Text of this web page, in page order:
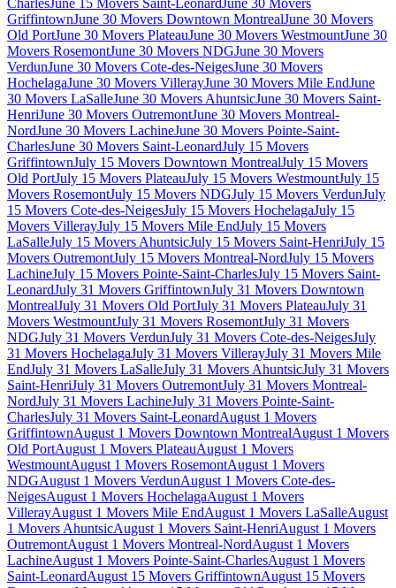
GriffintownJune 30 Movers Downtown MontrealJune 30 Movers
Old PortJune 30 Movers PlateauJune 30 Movers WestmountJune 30
Movers RosemontJune 30 Movers NDGJune 30 Movers
VerdunJune 30 Movers Cote-des-NeigesJune 30 Movers
HochelagaJune 30 Movers VillerayJune 30 Movers Mile EndJune
30 Movers LaSalleJune 30 Movers AhuntsicJune 30 Movers Saint-
HenriJune 30 Movers OutremontJune 30 Movers Montreal-
NordJune 30 Movers LachineJune 30 Movers Pointe-Saint-
CharlesJune 30 Movers Saint-LeonardJuly 15 Movers
GriffintownJuly 15 Movers Downtown MontrealJuly 15 Movers
Old PortJuly 15 Movers PlateauJuly 15 Movers WestmountJuly 15
Movers RosemontJuly 15 Movers NDGJuly 15 Movers VerdunJuly
15 Movers Cote-des-NeigesJuly 15 Movers HochelagaJuly 15
Movers VillerayJuly 15 Movers Mile EndJuly 15 Movers
LaSalleJuly 15 Movers AhuntsicJuly 15 Movers Saint-HenriJuly 15
Movers OutremontJuly 15 Movers Montreal-NordJuly 15 Movers
LachineJuly 15 Movers Pointe-Saint-CharlesJuly 15 Movers Saint-
LeonardJuly 31 Movers GriffintownJuly 31 Movers Downtown
MontrealJuly 31 Movers Old PortJuly 31 Movers PlateauJuly 31
Movers WestmountJuly 31 Movers RosemontJuly 31 Movers
NDGJuly 31 Movers VerdunJuly 31 Movers Cote-des-NeigesJuly
31 Movers HochelagaJuly 31 Movers VillerayJuly 31 Movers Mile
EndJuly 31 Movers LaSalleJuly 31 Movers AhuntsicJuly 31 Movers
Saint-HenriJuly 31 Movers OutremontJuly 31 Movers Montreal-
NordJuly 31 Movers LachineJuly 31 Movers Pointe-Saint-
CharlesJuly 31 Movers Saint-LeonardAugust 1 Movers
GriffintownAugust 1 Movers Downtown MontrealAugust 1 Movers
Old PortAugust 1 Movers PlateauAugust 1 Movers
WestmountAugust 1 Movers RosemontAugust 1 Movers
NDGAugust 1 Movers VerdunAugust 1 Movers Cote-des-
NeigesAugust 1 Movers HochelagaAugust 1 Movers
VillerayAugust 1 Movers Mile EndAugust 1 Movers LaSalleAugust
1 Movers AhuntsicAugust 1 Movers Saint-HenriAugust 1 Movers
OutremontAugust 1 Movers Montreal-NordAugust 1 Movers
LachineAugust 1 Movers Pointe-Saint-CharlesAugust 1 Movers
Saint-LeonardAugust 15 Movers GriffintownAugust 15 Movers